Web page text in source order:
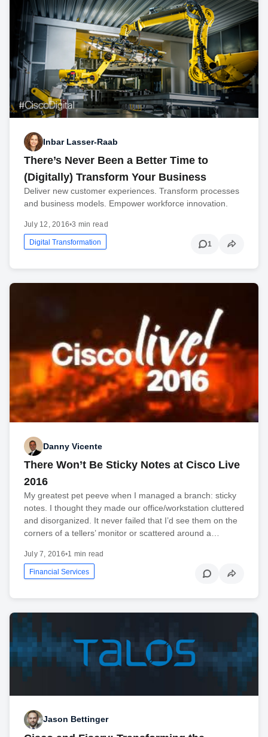
Inbar Lasser-Raab
There’s Never Been a Better Time to
(Digitally) Transform Your Business
Deliver new customer experiences. Transform processes
and business models. Empower workforce innovation.
July 12, 2016•3 min read
Digital Transformation 1
Danny Vicente
There Won’t Be Sticky Notes at Cisco Live
2016
My greatest pet peeve when I managed a branch: sticky
notes. I thought they made our office/workstation cluttered
and disorganized. It never failed that I’d see them on the
corners of a tellers’ monitor or scattered around a…
July 7, 2016•1 min read
Financial Services
Jason Bettinger